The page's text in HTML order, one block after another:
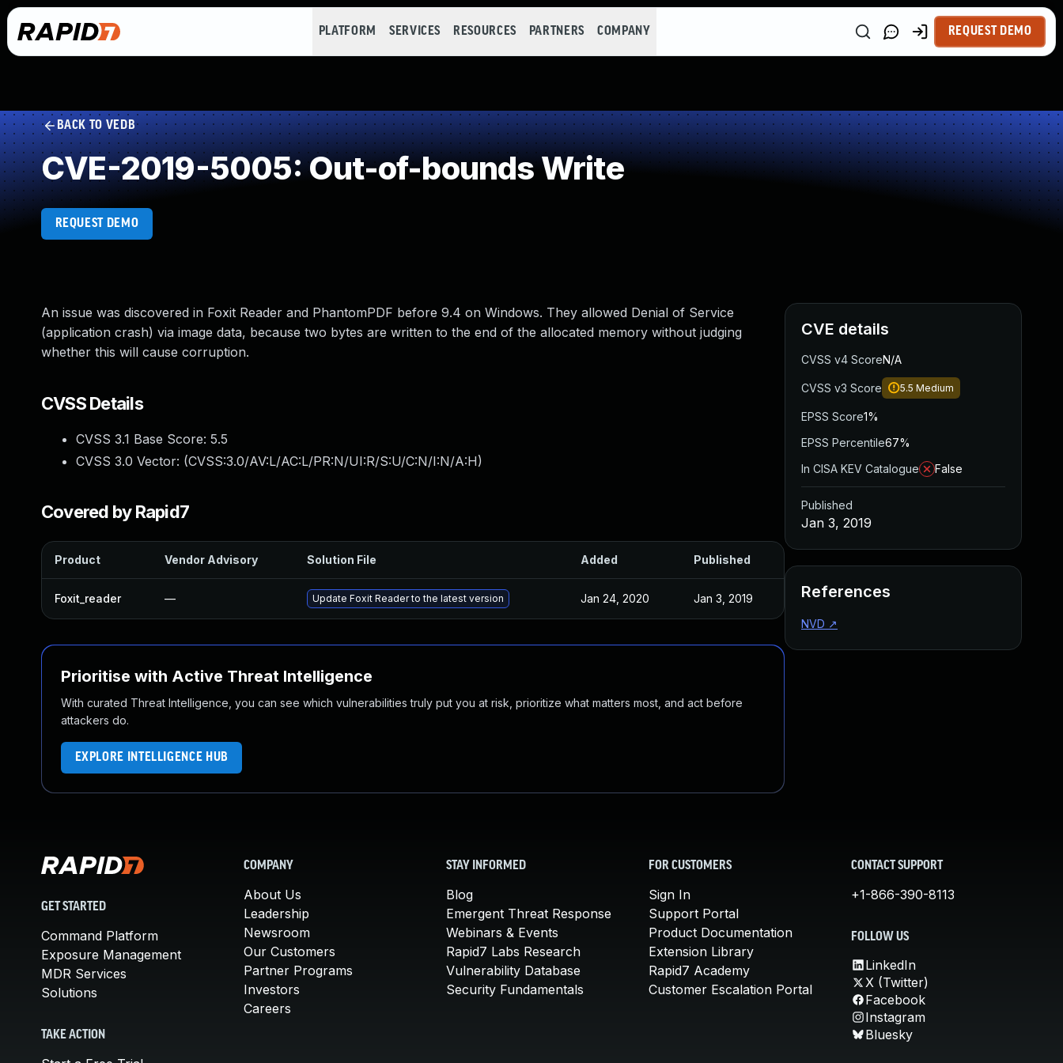
PLATFORM SERVICES RESOURCES PARTNERS COMPANY REQUEST DEMO
BACK TO VEDB
CVE-2019-5005: Out-of-bounds Write
REQUEST DEMO
An issue was discovered in Foxit Reader and PhantomPDF before 9.4 on Windows. They allowed Denial of Service
(application crash) via image data, because two bytes are written to the end of the allocated memory without judging
whether this will cause corruption.
CVSS Details
CVSS 3.1 Base Score: 5.5
CVSS 3.0 Vector: (CVSS:3.0/AV:L/AC:L/PR:N/UI:R/S:U/C:N/I:N/A:H)
Covered by Rapid7
Product Vendor Advisory Solution File Added Published
Foxit_reader — Update Foxit Reader to the latest version Jan 24, 2020 Jan 3, 2019
Prioritise with Active Threat Intelligence
With curated Threat Intelligence, you can see which vulnerabilities truly put you at risk, prioritize what matters most, and act before
attackers do.
EXPLORE INTELLIGENCE HUB
CVE details
CVSS v4 ScoreN/A
CVSS v3 Score 5.5 Medium
EPSS Score1%
EPSS Percentile67%
In CISA KEV Catalogue
False
Published
Jan 3, 2019
References
NVD ↗
GET STARTED
Command Platform
Exposure Management
MDR Services
Solutions
TAKE ACTION
COMPANY
About Us
Leadership
Newsroom
Our Customers
Partner Programs
Investors
Careers
STAY INFORMED
Blog
Emergent Threat Response
Webinars & Events
Rapid7 Labs Research
Vulnerability Database
Security Fundamentals
FOR CUSTOMERS
Sign In
Support Portal
Product Documentation
Extension Library
Rapid7 Academy
Customer Escalation Portal
CONTACT SUPPORT
+1-866-390-8113
FOLLOW US
LinkedIn
X (Twitter)
Facebook
Instagram
Bluesky